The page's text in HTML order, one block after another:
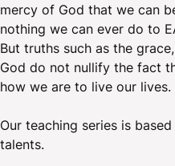
mercy of God that we can
nothing we can ever do to
But truths such as the
God do not nullify the fact
how we are to live our lives.
Our teaching series is
talents.